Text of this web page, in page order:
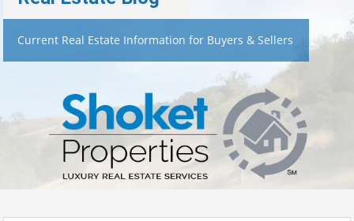
Current Real Estate Information for Buyers & Sellers